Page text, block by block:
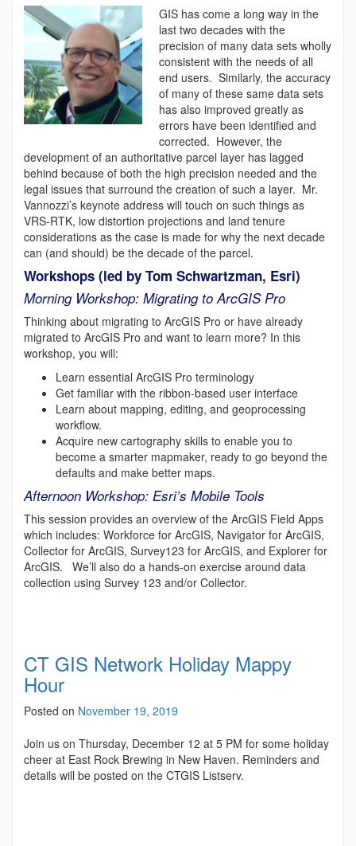
GIS has come a long way in the
last two decades with the
precision of many data sets wholly
consistent with the needs of all
end users. Similarly, the accuracy
of many of these same data sets
has also improved greatly as
errors have been identified and
corrected. However, the
development of an authoritative parcel layer has lagged
behind because of both the high precision needed and the
legal issues that surround the creation of such a layer. Mr.
Vannozzi’s keynote address will touch on such things as
VRS-RTK, low distortion projections and land tenure
considerations as the case is made for why the next decade
can (and should) be the decade of the parcel.
Workshops (led by Tom Schwartzman, Esri)
Morning Workshop: Migrating to ArcGIS Pro
Thinking about migrating to ArcGIS Pro or have already
migrated to ArcGIS Pro and want to learn more? In this
workshop, you will:
Learn essential ArcGIS Pro terminology
Get familiar with the ribbon-based user interface
Learn about mapping, editing, and geoprocessing
workflow.
Acquire new cartography skills to enable you to
become a smarter mapmaker, ready to go beyond the
defaults and make better maps.
Afternoon Workshop: Esri’s Mobile Tools
This session provides an overview of the ArcGIS Field Apps
which includes: Workforce for ArcGIS, Navigator for ArcGIS,
Collector for ArcGIS, Survey123 for ArcGIS, and Explorer for
ArcGIS. We’ll also do a hands-on exercise around data
collection using Survey 123 and/or Collector.
CT GIS Network Holiday Mappy
Hour
Posted on November 19, 2019
Join us on Thursday, December 12 at 5 PM for some holiday
cheer at East Rock Brewing in New Haven. Reminders and
details will be posted on the CTGIS Listserv.